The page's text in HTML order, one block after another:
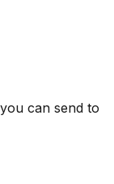
can send to